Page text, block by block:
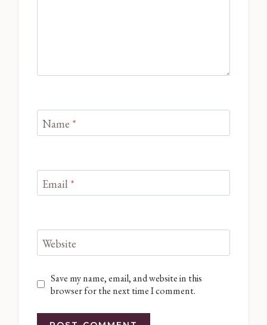
Name *
Email *
Website
Save my name, email, and website in this
browser for the next time I comment.